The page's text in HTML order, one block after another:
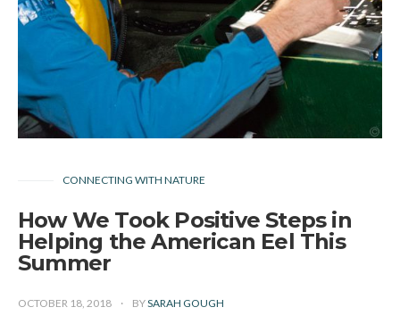
CONNECTING WITH NATURE
How We Took Positive Steps in
Helping the American Eel This
Summer
OCTOBER 18, 2018 BYSARAH GOUGH